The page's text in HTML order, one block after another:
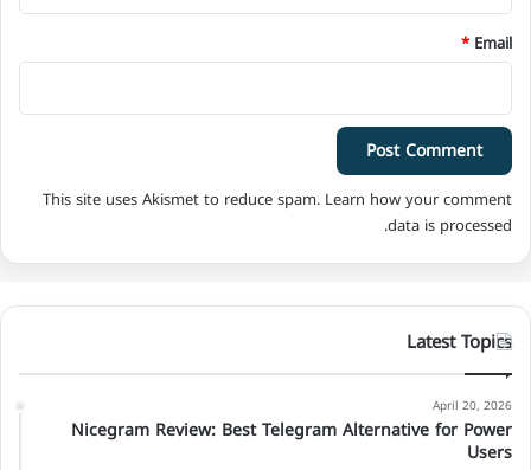
Email
*
This site uses Akismet to reduce spam. Learn how your comment
data is processed.
Latest Topics
April 20, 2026
Nicegram Review: Best Telegram Alternative for Power
Users